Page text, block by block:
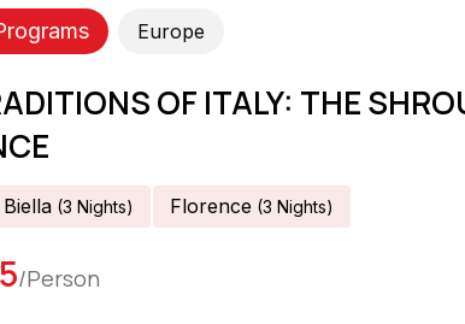
Europe
OF ITALY: THE
Biella (3 NightS) Florence (3 NightS)
/Person